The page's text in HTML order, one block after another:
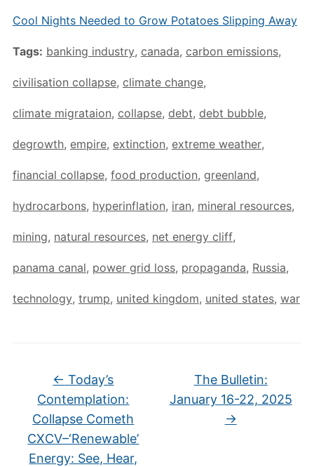
Cool Nights Needed to Grow Potatoes Slipping Away
Tags: banking industry, canada, carbon emissions,
civilisation collapse, climate change,
climate migrataion, collapse, debt, debt bubble,
degrowth, empire, extinction, extreme weather,
financial collapse, food production, greenland,
hydrocarbons, hyperinflation, iran, mineral resources,
mining, natural resources, net energy cliff,
panama canal, power grid loss, propaganda, Russia,
technology, trump, united kingdom, united states, war
← Today’s
Contemplation:
Collapse Cometh
CXCV–‘Renewable’
Energy: See, Hear,
The Bulletin:
January 16-22, 2025
→